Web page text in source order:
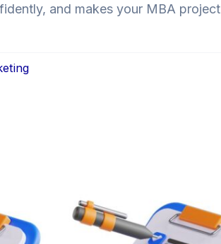
and makes your MBA project